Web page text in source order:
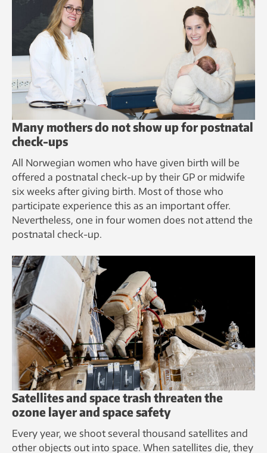
Many mothers do not show up for postnatal
check-ups
All Norwegian women who have given birth will be
offered a postnatal check-up by their GP or midwife
six weeks after giving birth. Most of those who
participate experience this as an important offer.
Nevertheless, one in four women does not attend the
postnatal check-up.
Satellites and space trash threaten the
ozone layer and space safety
Every year, we shoot several thousand satellites and
other objects out into space. When satellites die, they